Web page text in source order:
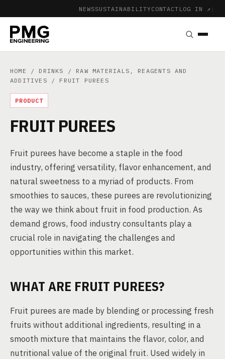
NEWSSUSTAINABILITYCONTACT LOG IN ↗ |
HOME / DRINKS / RAW MATERIALS, REAGENTS AND
ADDITIVES / FRUIT PUREES
PRODUCT
FRUIT PUREES
Fruit purees have become a staple in the food
industry, offering versatility, flavor enhancement, and
natural sweetness to a myriad of products. From
smoothies to sauces, these purees are revolutionizing
the way we think about fruit in food production. As
demand grows, food industry consultants play a
crucial role in navigating the challenges and
opportunities within this market.
WHAT ARE FRUIT PUREES?
Fruit purees are made by blending or processing fresh
fruits without additional ingredients, resulting in a
smooth mixture that maintains the flavor, color, and
nutritional value of the original fruit. Used widely in